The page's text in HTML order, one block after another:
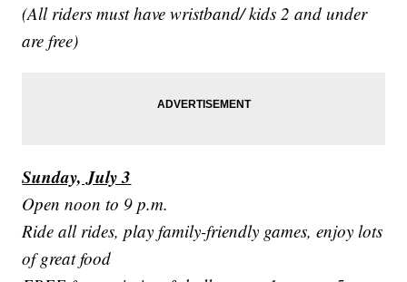
(All riders must have wristband/ kids 2 and under
are free)
Sunday, July 3
Open noon to 9 p.m.
Ride all rides, play family-friendly games, enjoy lots
of great food